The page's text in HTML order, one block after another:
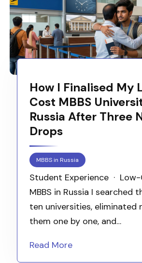
How I Finalised My
Cost MBBS
Russia After Three
Drops
MBBS in Russia
Student Experience ·
MBBS in Russia I searched
ten universities, eliminated
them one by one, and…
Read More